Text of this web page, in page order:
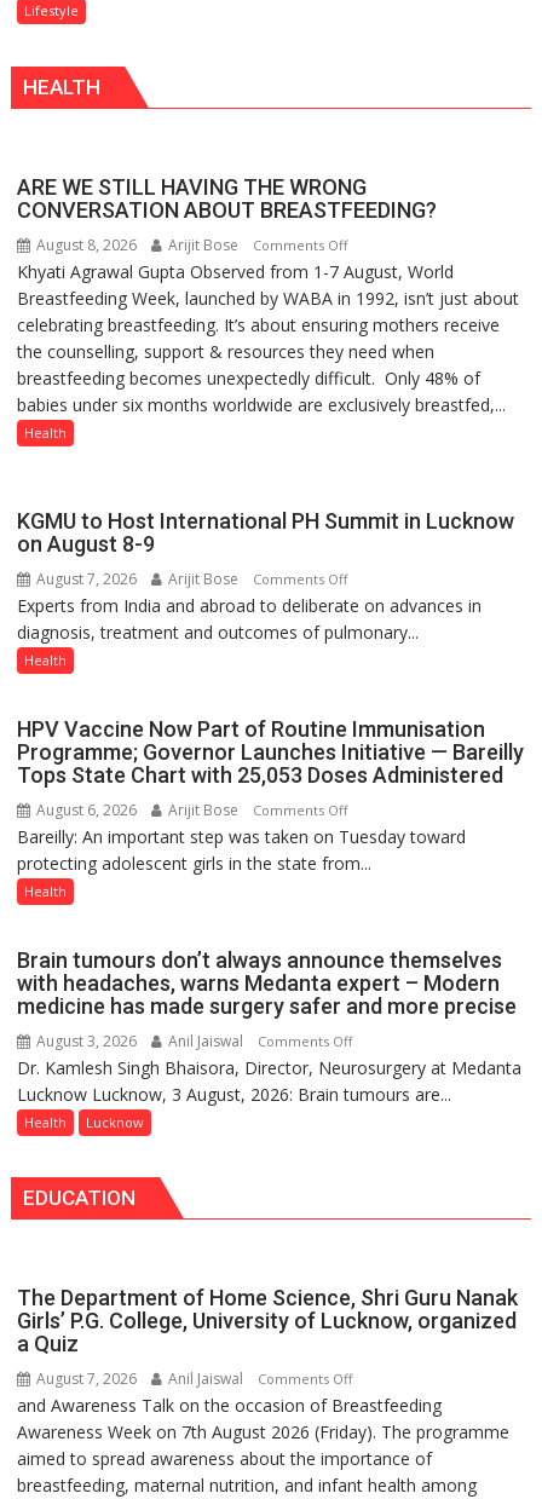
Lifestyle
HEALTH
ARE WE STILL HAVING THE WRONG
CONVERSATION ABOUT BREASTFEEDING?
August 8, 2026 Arijit Bose Comments Offon
ARE
WE
STILL
HAVING
THE
WRONG
Khyati Agrawal Gupta Observed from 1-7 August, World
Breastfeeding Week, launched by WABA in 1992, isn’t just about
celebrating breastfeeding. It’s about ensuring mothers receive
the counselling, support & resources they need when
breastfeeding becomes unexpectedly difficult. Only 48% of
babies under six months worldwide are exclusively breastfed,...
Health
KGMU to Host International PH Summit in Lucknow
on August 8-9
August 7, 2026 Arijit Bose Comments Offon
KGMU
to
Summit
in
August
8-
Experts from India and abroad to deliberate on advances in
diagnosis, treatment and outcomes of pulmonary...
Health
HPV Vaccine Now Part of Routine Immunisation
Programme; Governor Launches Initiative — Bareilly
Tops State Chart with 25,053 Doses Administered
August 6, 2026 Arijit Bose Comments Offon
HPV
Vaccine
Routine
Immunisation
Governor
Launches
Initiative
25,053
Doses
Bareilly: An important step was taken on Tuesday toward
protecting adolescent girls in the state from...
Health
Brain tumours don’t always announce themselves
with headaches, warns Medanta expert – Modern
medicine has made surgery safer and more precise
August 3, 2026 Anil Jaiswal Comments Offon
Brain
tumours
Medanta
expert
medicine
has
made
surgery
Dr. Kamlesh Singh Bhaisora, Director, Neurosurgery at Medanta
Lucknow Lucknow, 3 August, 2026: Brain tumours are...
Health Lucknow
EDUCATION
The Department of Home Science, Shri Guru Nanak
Girls’ P.G. College, University of Lucknow, organized
a Quiz
August 7, 2026 Anil Jaiswal Comments Offon
The
Department
of
Home
and Awareness Talk on the occasion of Breastfeeding
Awareness Week on 7th August 2026 (Friday). The programme
aimed to spread awareness about the importance of
breastfeeding, maternal nutrition, and infant health among